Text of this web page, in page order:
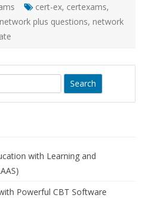
cert-ex, certexams,
network plus questions, network
with Learning and
Powerful CBT Software